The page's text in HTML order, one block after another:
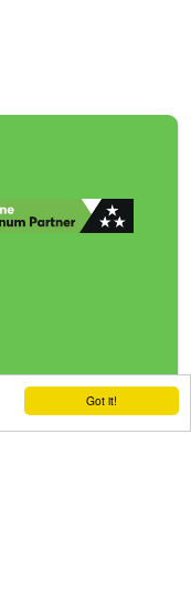
Got it!
| Snelle levering